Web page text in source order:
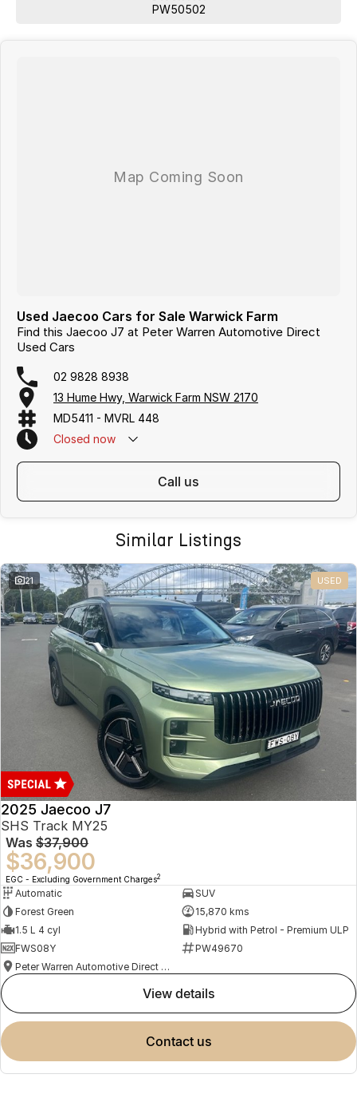
PW50502
Used Jaecoo Cars for Sale Warwick Farm
Find this Jaecoo J7 at Peter Warren Automotive Direct
Used Cars
02 9828 8938
13 Hume Hwy, Warwick Farm NSW 2170
MD5411 - MVRL 448
Closed now
call us
Similar Listings
21 USED
2025 Jaecoo J7
SHS Track MY25
Was $37,900
$36,900
EGC - Excluding Government Charges2
Automatic
SUV
Forest Green
15,870 kms
1.5 L 4 cyl
Hybrid with Petrol - Premium ULP
FWS08Y
PW49670
Peter Warren Automotive Direct Used Cars
view details
contact us